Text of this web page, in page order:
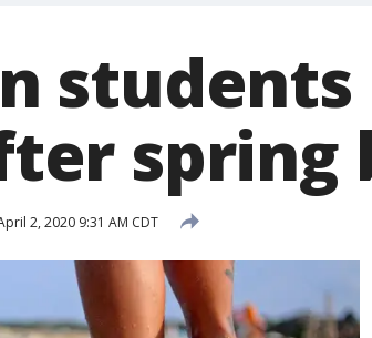
students
2, 2020 9:31 AM CDT